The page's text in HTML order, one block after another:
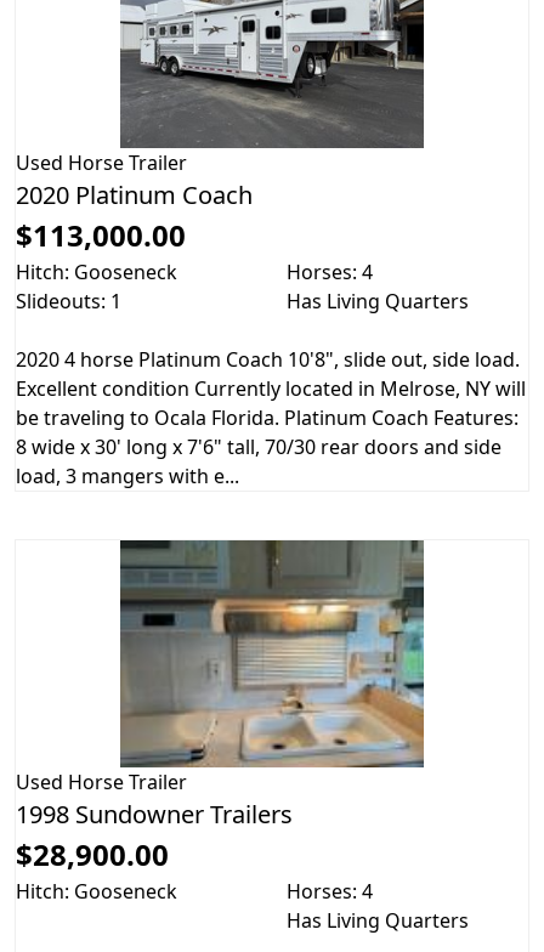
Used Horse Trailer
2020 Platinum Coach
$113,000.00
Hitch: Gooseneck
Horses: 4
Slideouts: 1
Has Living Quarters
2020 4 horse Platinum Coach 10'8", slide out, side load.
Excellent condition Currently located in Melrose, NY will
be traveling to Ocala Florida. Platinum Coach Features:
8 wide x 30' long x 7'6" tall, 70/30 rear doors and side
load, 3 mangers with e...
Used Horse Trailer
1998 Sundowner Trailers
$28,900.00
Hitch: Gooseneck
Horses: 4
Has Living Quarters